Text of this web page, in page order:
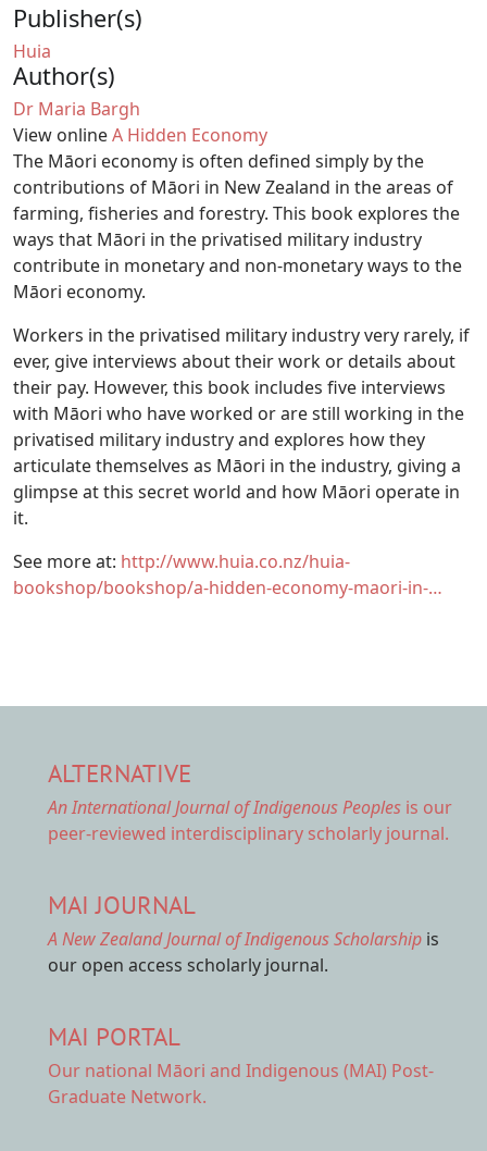
Publisher(s)
Huia
Author(s)
Dr Maria Bargh
View onlineA Hidden Economy
The Māori economy is often defined simply by the
contributions of Māori in New Zealand in the areas of
farming, fisheries and forestry. This book explores the
ways that Māori in the privatised military industry
contribute in monetary and non-monetary ways to the
Māori economy.
Workers in the privatised military industry very rarely, if
ever, give interviews about their work or details about
their pay. However, this book includes five interviews
with Māori who have worked or are still working in the
privatised military industry and explores how they
articulate themselves as Māori in the industry, giving a
glimpse at this secret world and how Māori operate in
it.
See more at: http://www.huia.co.nz/huia-
bookshop/bookshop/a-hidden-economy-maori-in-…
ALTERNATIVE
An International Journal of Indigenous Peoples is our
peer-reviewed interdisciplinary scholarly journal.
MAI JOURNAL
A New Zealand Journal of Indigenous Scholarship is
our open access scholarly journal.
MAI PORTAL
Our national Māori and Indigenous (MAI) Post-
Graduate Network.